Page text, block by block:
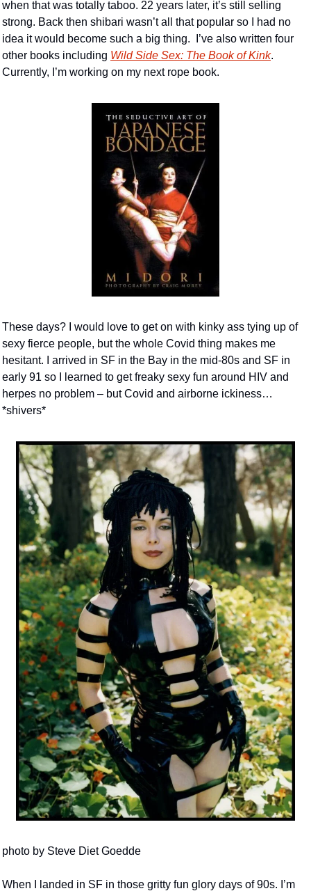
when that was totally taboo. 22 years later, it’s still selling
strong. Back then shibari wasn’t all that popular so I had no
idea it would become such a big thing.  I’ve also written four
other books including Wild Side Sex: The Book of Kink.
Currently, I’m working on my next rope book.
These days? I would love to get on with kinky ass tying up of
sexy fierce people, but the whole Covid thing makes me
hesitant. I arrived in SF in the Bay in the mid-80s and SF in
early 91 so I learned to get freaky sexy fun around HIV and
herpes no problem – but Covid and airborne ickiness…
*shivers*
photo by Steve Diet Goedde
When I landed in SF in those gritty fun glory days of 90s. I’m